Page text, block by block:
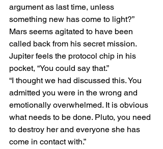
argument as last time, unless
something new has come to light?”
Mars seems agitated to have been
called back from his secret mission.
Jupiter feels the protocol chip in his
pocket, “You could say that.”
“I thought we had discussed this. You
admitted you were in the wrong and
emotionally overwhelmed. It is obvious
what needs to be done. Pluto, you need
to destroy her and everyone she has
come in contact with.”